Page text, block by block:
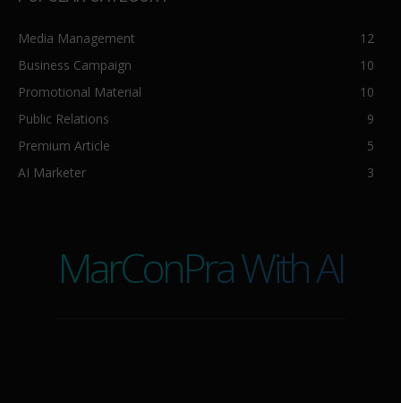
Media Management
12
Business Campaign
10
Promotional Material
10
Public Relations
9
Premium Article
5
AI Marketer
3
MarConPra With AI